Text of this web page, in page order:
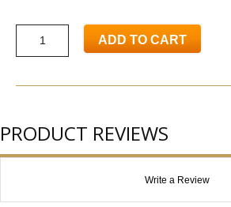
ADD TO CART
PRODUCT REVIEWS
Write a Review